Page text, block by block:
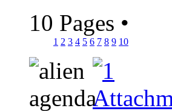
10 Pages •
1 2 3 4 5 6 7 8 9 10